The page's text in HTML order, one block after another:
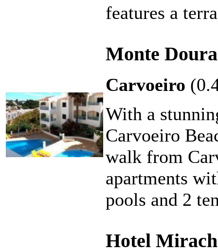
features a
Monte
Carvoeiro
With a
Carvoeiro
walk from
apartments
pools and 2
Hotel